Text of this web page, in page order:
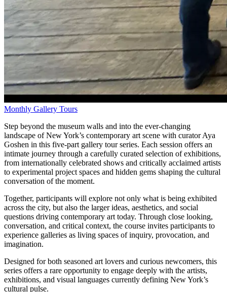
Monthly Gallery Tours
Step beyond the museum walls and into the ever-changing
landscape of New York’s contemporary art scene with curator Aya
Goshen in this five-part gallery tour series. Each session offers an
intimate journey through a carefully curated selection of exhibitions,
from internationally celebrated shows and critically acclaimed artists
to experimental project spaces and hidden gems shaping the cultural
conversation of the moment.
Together, participants will explore not only what is being exhibited
across the city, but also the larger ideas, aesthetics, and social
questions driving contemporary art today. Through close looking,
conversation, and critical context, the course invites participants to
experience galleries as living spaces of inquiry, provocation, and
imagination.
Designed for both seasoned art lovers and curious newcomers, this
series offers a rare opportunity to engage deeply with the artists,
exhibitions, and visual languages currently defining New York’s
cultural pulse.